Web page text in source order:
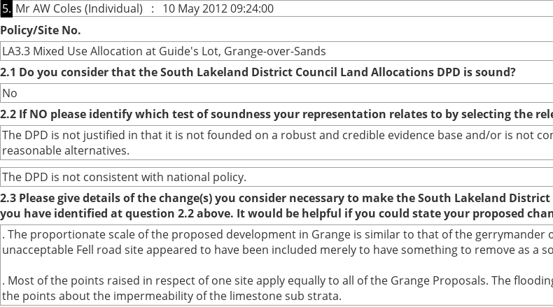
5. Mr AW Coles (Individual) : 10 May 2012 09:24:00
Policy/Site No.
LA3.3 Mixed Use Allocation at Guide's Lot, Grange-over-Sands
2.1 Do you consider that the South Lakeland District Council Land Allocations DPD is sound?
No
2.2 If NO please identify which test of soundness your representation relates to by selecting the
The DPD is not justified in that it is not founded on a robust and credible evidence base and/or is not
reasonable alternatives.
The DPD is not consistent with national policy.
2.3 Please give details of the change(s) you consider necessary to make the South Lakeland
you have identified at question 2.2 above. It would be helpful if you could state your proposed
. The proportionate scale of the proposed development in Grange is similar to that of the gerrymander
unacceptable Fell road site appeared to have been included merely to have something to remove as a
. Most of the points raised in respect of one site apply equally to all of the Grange Proposals. The
the points about the impermeability of the limestone sub strata.